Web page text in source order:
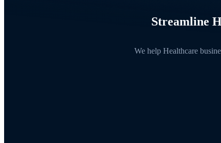
Streamline
We help Healthcare